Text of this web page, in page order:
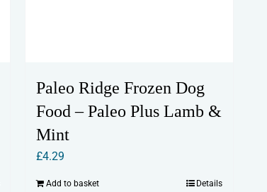
Paleo Ridge Frozen Dog
Food – Paleo Plus Lamb &
Mint
£4.29
Add to basket Details